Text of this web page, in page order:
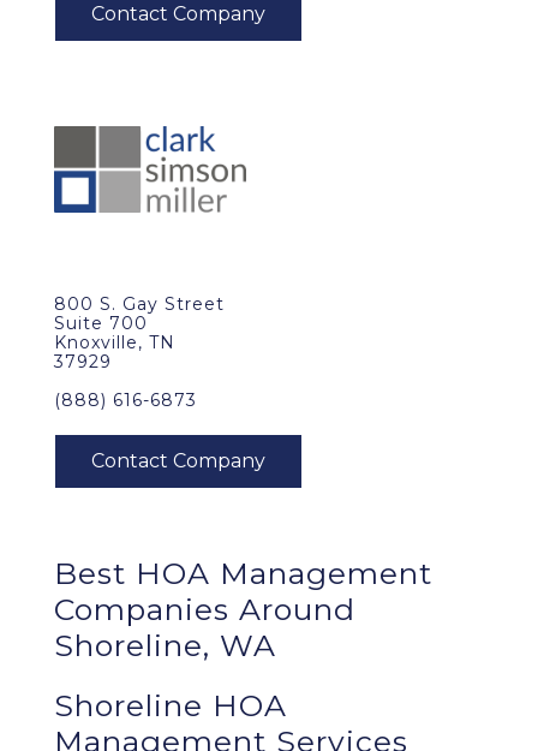
800 S. Gay Street
Suite 700
Knoxville, TN
37929
(888) 616-6873
Best HOA Management
Companies Around
Shoreline, WA
Shoreline HOA
Management Services